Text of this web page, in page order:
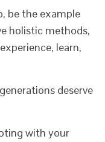
be the example
holistic methods,
learn,
deserve
with your